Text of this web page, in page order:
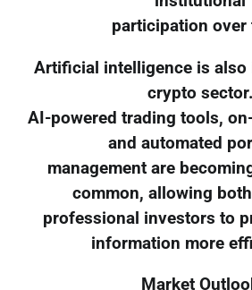
participation over
Artificial intelligence is
crypto sector.
AI-powered trading tools,
and automated
management are
common, allowing
professional investors to
information more
Market